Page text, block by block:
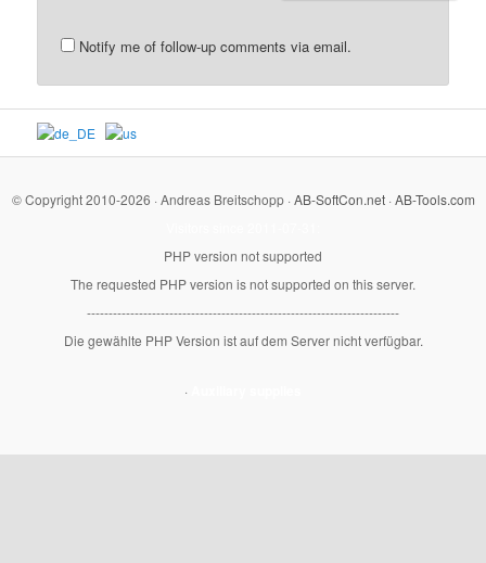
Notify me of follow-up comments via email.
© Copyright 2010-2026 · Andreas Breitschopp ·AB-SoftCon.net·AB-Tools.com
PHP version not supported
The requested PHP version is not supported on this server.
------------------------------------------------------------------------
Die gewählte PHP Version ist auf dem Server nicht verfügbar.
·